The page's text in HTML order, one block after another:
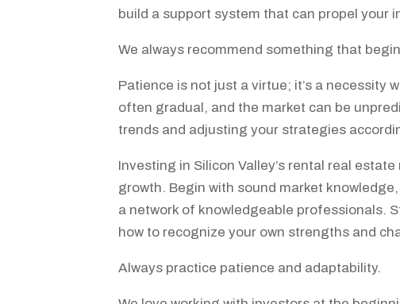
build a support system that can propel your
We always recommend something that
Patience is not just a virtue; it’s a necessity
often gradual, and the market can be
trends and adjusting your strategies
Investing in Silicon Valley’s rental real
growth. Begin with sound market
a network of knowledgeable professionals.
how to recognize your own strengths and
Always practice patience and adaptability.